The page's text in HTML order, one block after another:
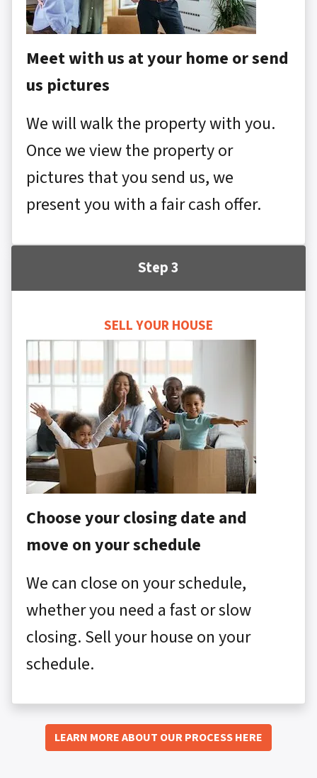
Meet with us at your home or send
us pictures
We will walk the property with you.
Once we view the property or
pictures that you send us, we
present you with a fair cash offer.
Step 3
SELL YOUR HOUSE
Choose your closing date and
move on your schedule
We can close on your schedule,
whether you need a fast or slow
closing. Sell your house on your
schedule.
LEARN MORE ABOUT OUR PROCESS HERE